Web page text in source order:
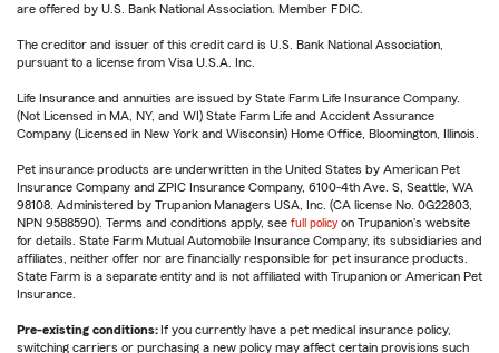
are offered by U.S. Bank National Association. Member FDIC.
The creditor and issuer of this credit card is U.S. Bank National Association,
pursuant to a license from Visa U.S.A. Inc.
Life Insurance and annuities are issued by State Farm Life Insurance Company.
(Not Licensed in MA, NY, and WI) State Farm Life and Accident Assurance
Company (Licensed in New York and Wisconsin) Home Office, Bloomington, Illinois.
Pet insurance products are underwritten in the United States by American Pet
Insurance Company and ZPIC Insurance Company, 6100-4th Ave. S, Seattle, WA
98108. Administered by Trupanion Managers USA, Inc. (CA license No. 0G22803,
NPN 9588590). Terms and conditions apply, see full policy on Trupanion's website
for details. State Farm Mutual Automobile Insurance Company, its subsidiaries and
affiliates, neither offer nor are financially responsible for pet insurance products.
State Farm is a separate entity and is not affiliated with Trupanion or American Pet
Insurance.
Pre-existing conditions: If you currently have a pet medical insurance policy,
switching carriers or purchasing a new policy may affect certain provisions such